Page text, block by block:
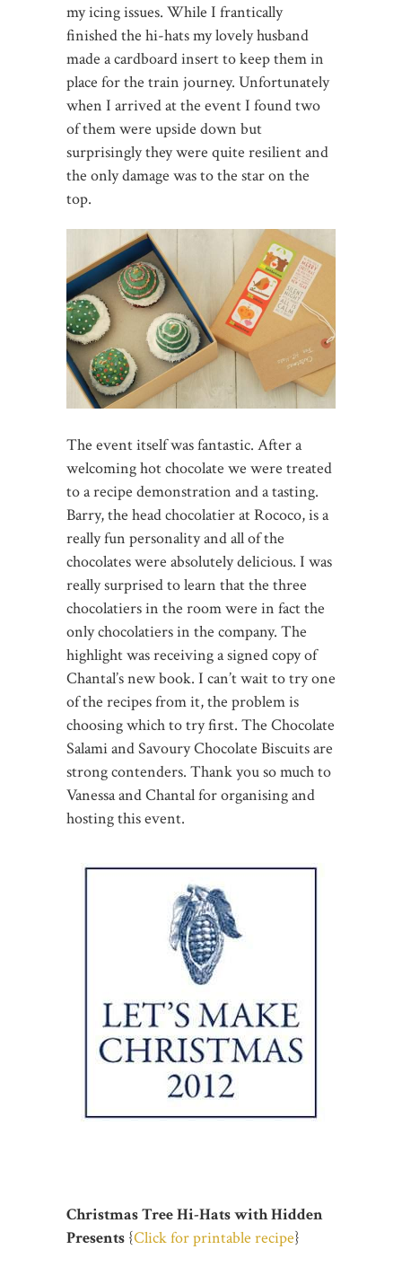
my icing issues. While I frantically
finished the hi-hats my lovely husband
made a cardboard insert to keep them in
place for the train journey. Unfortunately
when I arrived at the event I found two
of them were upside down but
surprisingly they were quite resilient and
the only damage was to the star on the
top.
The event itself was fantastic. After a
welcoming hot chocolate we were treated
to a recipe demonstration and a tasting.
Barry, the head chocolatier at Rococo, is a
really fun personality and all of the
chocolates were absolutely delicious. I was
really surprised to learn that the three
chocolatiers in the room were in fact the
only chocolatiers in the company. The
highlight was receiving a signed copy of
Chantal’s new book. I can’t wait to try one
of the recipes from it, the problem is
choosing which to try first. The Chocolate
Salami and Savoury Chocolate Biscuits are
strong contenders. Thank you so much to
Vanessa and Chantal for organising and
hosting this event.
Christmas Tree Hi-Hats with Hidden
Presents {Click for printable recipe}